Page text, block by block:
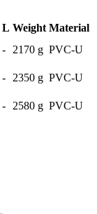
L Weight Material
- 2170 g PVC-U
- 2350 g PVC-U
- 2580 g PVC-U